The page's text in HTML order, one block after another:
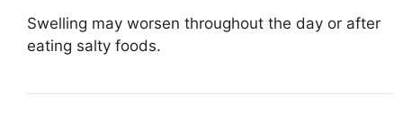
Swelling may worsen throughout the day or after
eating salty foods.